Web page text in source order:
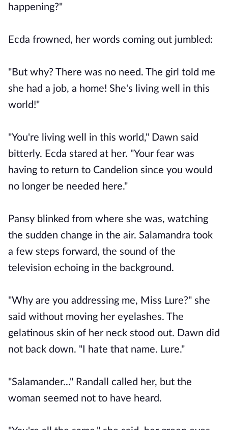
happening?"
Ecda frowned, her words coming out jumbled:
"But why? There was no need. The girl told me
she had a job, a home! She's living well in this
world!"
"You're living well in this world," Dawn said
bitterly. Ecda stared at her. "Your fear was
having to return to Candelion since you would
no longer be needed here."
Pansy blinked from where she was, watching
the sudden change in the air. Salamandra took
a few steps forward, the sound of the
television echoing in the background.
"Why are you addressing me, Miss Lure?" she
said without moving her eyelashes. The
gelatinous skin of her neck stood out. Dawn did
not back down. "I hate that name. Lure."
"Salamander..." Randall called her, but the
woman seemed not to have heard.